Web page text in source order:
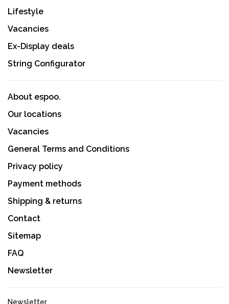
Lifestyle
Vacancies
Ex-Display deals
String Configurator
About espoo.
Our locations
Vacancies
General Terms and Conditions
Privacy policy
Payment methods
Shipping & returns
Contact
Sitemap
FAQ
Newsletter
Newsletter